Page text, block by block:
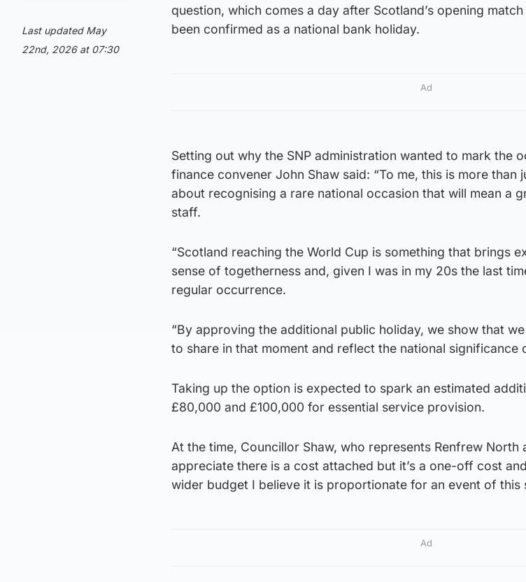
Last updated May
22nd, 2026 at 07:30
question, which comes a day after Scotland’s opening
been confirmed as a national bank holiday.
Ad
Setting out why the SNP administration wanted to mark the
finance convener John Shaw said: “To me, this is more than
about recognising a rare national occasion that will mean a
staff.
“Scotland reaching the World Cup is something that brings
sense of togetherness and, given I was in my 20s the last
regular occurrence.
“By approving the additional public holiday, we show that
to share in that moment and reflect the national significance
Taking up the option is expected to spark an estimated
£80,000 and £100,000 for essential service provision.
At the time, Councillor Shaw, who represents Renfrew North
appreciate there is a cost attached but it’s a one-off cost
wider budget I believe it is proportionate for an event of this
Ad